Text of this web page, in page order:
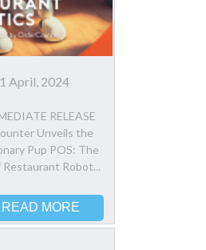
1 April, 2024
RELEASE
Unveils the
Pup POS: The
Robot...
READ MORE